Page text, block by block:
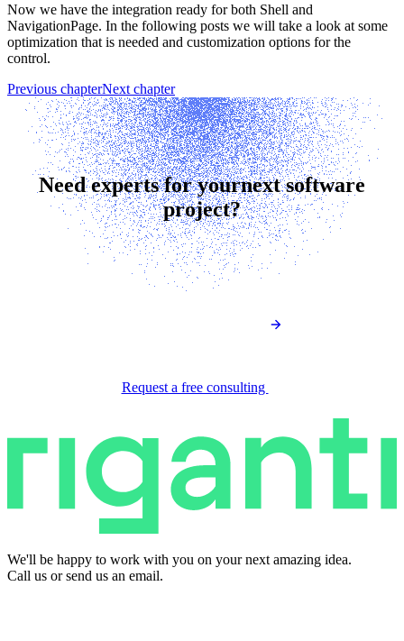
Now we have the integration ready for both Shell and
NavigationPage. In the following posts we will take a look at some
optimization that is needed and customization options for the
control.
Previous chapterNext chapter
Need experts for yournext software
project?
Request a free consulting
We'll be happy to work with you on your next amazing idea.
Call us or send us an email.